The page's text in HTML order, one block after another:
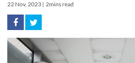
22 Nov, 2023 | 2mins read